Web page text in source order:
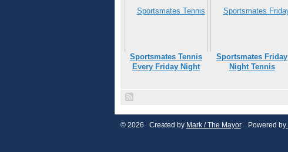
Sportsmates Tennis
Every Friday Night
Sportsmates Friday
Night Tennis
© 2026 Created by Mark / The Mayor. Powered by